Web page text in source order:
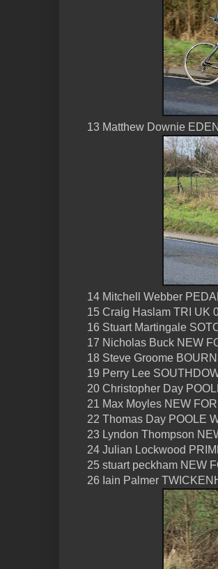
13 Matthew Downie
14 Mitchell Webber
15 Craig Haslam TRI UK
16 Stuart Martingale
17 Nicholas Buck NEW
18 Steve Groome
19 Perry Lee
20 Christopher Day
21 Max Moyles NEW
22 Thomas Day POOLE
23 Lyndon Thompson
24 Julian Lockwood
25 stuart peckham NEW
26 Iain Palmer